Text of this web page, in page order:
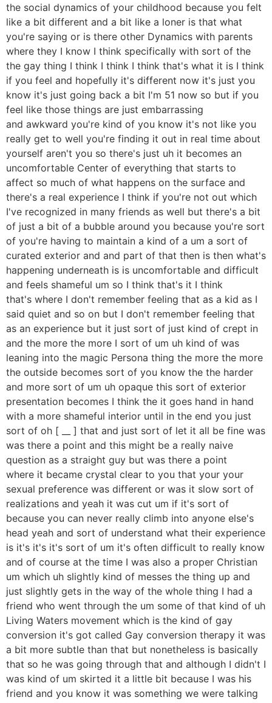
the social dynamics of your childhood because you felt
like a bit different and a bit like a loner is that what
you're saying or is there other Dynamics with parents
where they I know I think specifically with sort of the
the gay thing I think I think I think that's what it is I think
if you feel and hopefully it's different now it's just you
know it's just going back a bit I'm 51 now so but if you
feel like those things are just embarrassing
and awkward you're kind of you know it's not like you
really get to well you're finding it out in real time about
yourself aren't you so there's just uh it becomes an
uncomfortable Center of everything that starts to
affect so much of what happens on the surface and
there's a real experience I think if you're not out which
I've recognized in many friends as well but there's a bit
of just a bit of a bubble around you because you're sort
of you're having to maintain a kind of a um a sort of
curated exterior and and part of that then is then what's
happening underneath is is uncomfortable and difficult
and feels shameful um so I think that's it I think
that's where I don't remember feeling that as a kid as I
said quiet and so on but I don't remember feeling that
as an experience but it just sort of just kind of crept in
and the more the more I sort of um uh kind of was
leaning into the magic Persona thing the more the more
the outside becomes sort of you know the the harder
and more sort of um uh opaque this sort of exterior
presentation becomes I think the it goes hand in hand
with a more shameful interior until in the end you just
sort of oh [ __ ] that and just sort of let it all be fine was
was there a point and this might be a really naive
question as a straight guy but was there a point
where it became crystal clear to you that your your
sexual preference was different or was it slow sort of
realizations and yeah it was cut um if it's sort of
because you can never really climb into anyone else's
head yeah and sort of understand what their experience
is it's it's it's sort of um it's often difficult to really know
and of course at the time I was also a proper Christian
um which uh slightly kind of messes the thing up and
just slightly gets in the way of the whole thing I had a
friend who went through the um some of that kind of uh
Living Waters movement which is the kind of gay
conversion it's got called Gay conversion therapy it was
a bit more subtle than that but nonetheless is basically
that so he was going through that and although I didn't I
was kind of um skirted it a little bit because I was his
friend and you know it was something we were talking